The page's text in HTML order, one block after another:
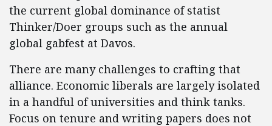
the current global dominance of statist
Thinker/Doer groups such as the annual
global gabfest at Davos.
There are many challenges to crafting that
alliance. Economic liberals are largely isolated
in a handful of universities and think tanks.
Focus on tenure and writing papers does not